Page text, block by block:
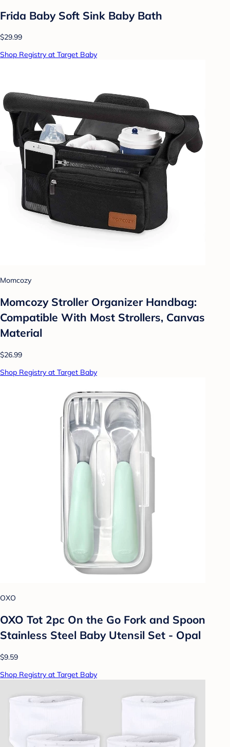
Frida Baby Soft Sink Baby Bath
$29.99
Shop Registry at Target Baby
Momcozy
Momcozy Stroller Organizer Handbag:
Compatible With Most Strollers, Canvas
Material
$26.99
Shop Registry at Target Baby
OXO
OXO Tot 2pc On the Go Fork and Spoon
Stainless Steel Baby Utensil Set - Opal
$9.59
Shop Registry at Target Baby